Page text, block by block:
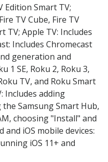
Edition Smart TV;
TV Cube, Fire TV
TV; Apple TV: Includes
Includes Chromecast
generation and
1 SE, Roku 2, Roku 3,
TV, and Roku Smart
Includes adding
the Samsung Smart Hub,
choosing "Install" and
iOS mobile devices:
iOS 11+ and